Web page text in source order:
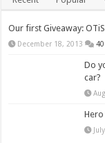
Our first Giveaway:
December 18, 2013 40
Do
car?